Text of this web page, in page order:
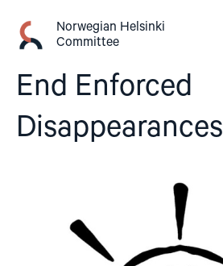
content
Norwegian Helsinki
Committee
End Enforced
Disappearances